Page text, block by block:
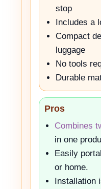
stop
Includes a
Compact
luggage
No tools
Durable
Pros
Combines
in one
Easily
or home.
Installation